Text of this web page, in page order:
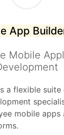
App
Mobile
a flexible
mobile apps